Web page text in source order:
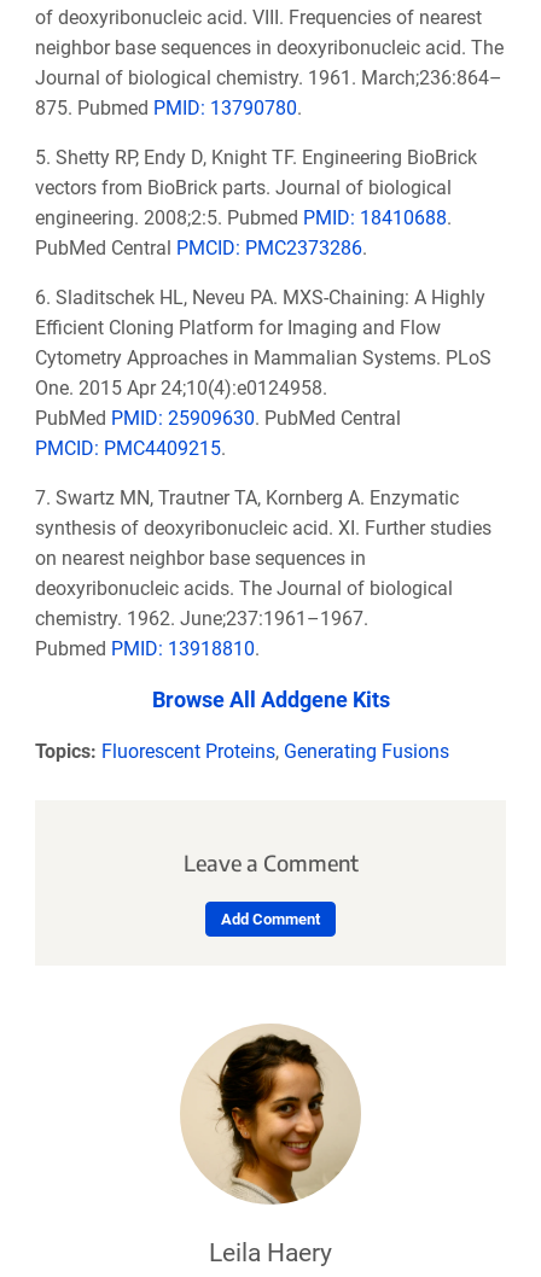
Leila Haery
of deoxyribonucleic acid. VIII. Frequencies of nearest
neighbor base sequences in deoxyribonucleic acid. The
Journal of biological chemistry. 1961. March;236:864–
875. Pubmed PMID: 13790780.
5. Shetty RP, Endy D, Knight TF. Engineering BioBrick
vectors from BioBrick parts. Journal of biological
engineering. 2008;2:5. Pubmed PMID: 18410688.
PubMed Central PMCID: PMC2373286.
6. Sladitschek HL, Neveu PA. MXS-Chaining: A Highly
Efficient Cloning Platform for Imaging and Flow
Cytometry Approaches in Mammalian Systems. PLoS
One. 2015 Apr 24;10(4):e0124958.
PubMed PMID: 25909630. PubMed Central
PMCID: PMC4409215.
7. Swartz MN, Trautner TA, Kornberg A. Enzymatic
synthesis of deoxyribonucleic acid. XI. Further studies
on nearest neighbor base sequences in
deoxyribonucleic acids. The Journal of biological
chemistry. 1962. June;237:1961–1967.
Pubmed PMID: 13918810.
Browse All Addgene Kits
Topics: Fluorescent Proteins, Generating Fusions
Leave a Comment
Add Comment